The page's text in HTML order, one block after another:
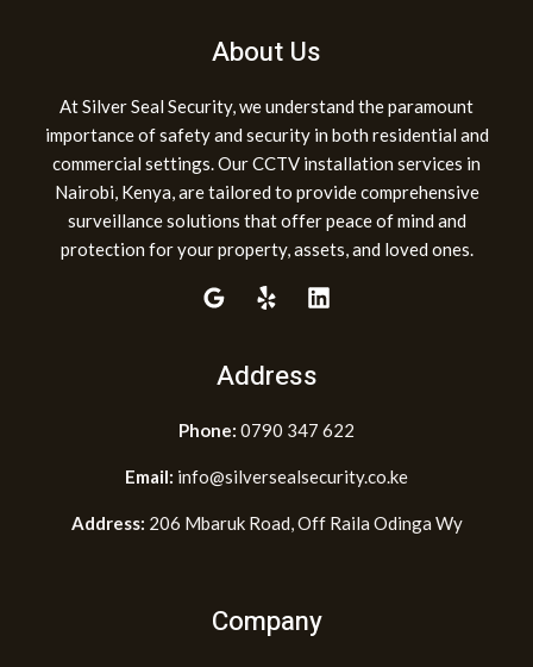
About Us
At Silver Seal Security, we understand the paramount
importance of safety and security in both residential and
commercial settings. Our CCTV installation services in
Nairobi, Kenya, are tailored to provide comprehensive
surveillance solutions that offer peace of mind and
protection for your property, assets, and loved ones.
Address
Phone: 0790 347 622
Email: info@silversealsecurity.co.ke
Address: 206 Mbaruk Road, Off Raila Odinga Wy
Company